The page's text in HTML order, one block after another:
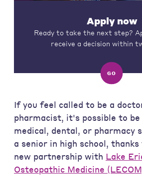
Apply now
Ready to take the next step?
receive a decision within
GO
If you feel called to be a
pharmacist, it's possible to
medical, dental, or pharmacy
a senior in high school,
new partnership with Lake
Osteopathic Medicine